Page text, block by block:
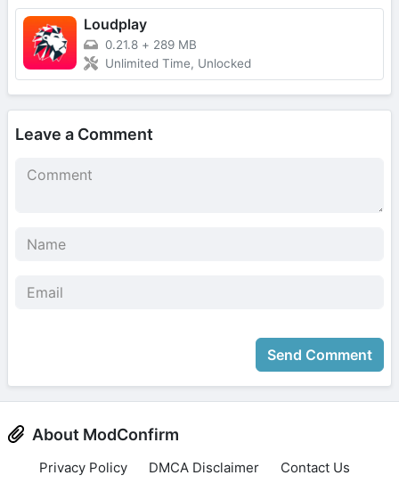
Loudplay
0.21.8 + 289 MB
Unlimited Time, Unlocked
Leave a Comment
Send Comment
About ModConfirm
Privacy Policy DMCA Disclaimer Contact Us